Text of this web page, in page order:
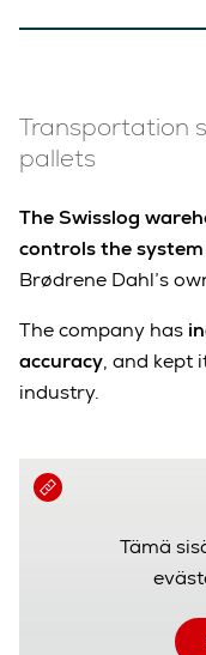
Tämä
Transportation
pallets
The Swisslog
controls the system
Brødrene Dahl’s
The company has
accuracy, and kept
industry.